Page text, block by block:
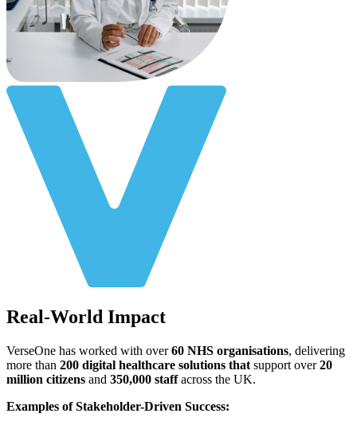
Real-World Impact
VerseOne has worked with over60 NHS organisations, delivering
more than 200 digital healthcare solutions that support over20
million citizens and 350,000 staffacross the UK.
Examples of Stakeholder-Driven Success: